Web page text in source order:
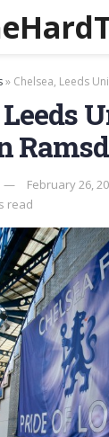
» Chelsea, Leeds
Leeds
February 26,
read